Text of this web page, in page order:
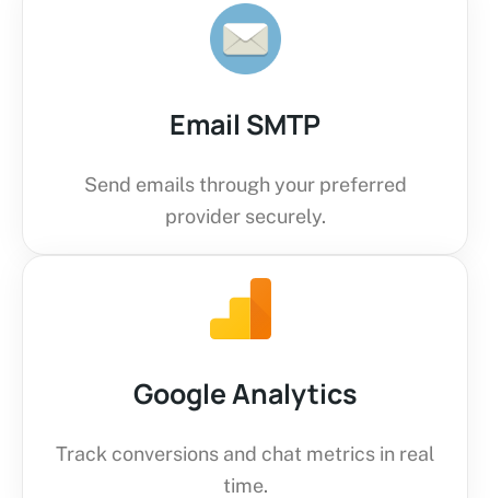
Email SMTP
Send emails through your preferred
provider securely.
Google Analytics
Track conversions and chat metrics in real
time.